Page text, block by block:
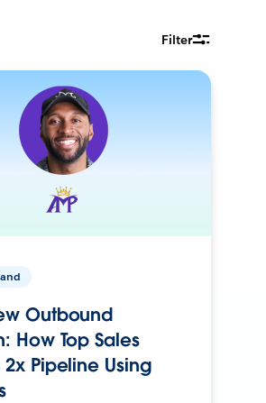
Filter
Outbound
How Top Sales
2x Pipeline Using